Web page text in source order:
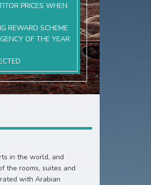
PRICES WHEN
REWARD SCHEME
OF THE YEAR
in the world, and
the rooms, suites and
with Arabian